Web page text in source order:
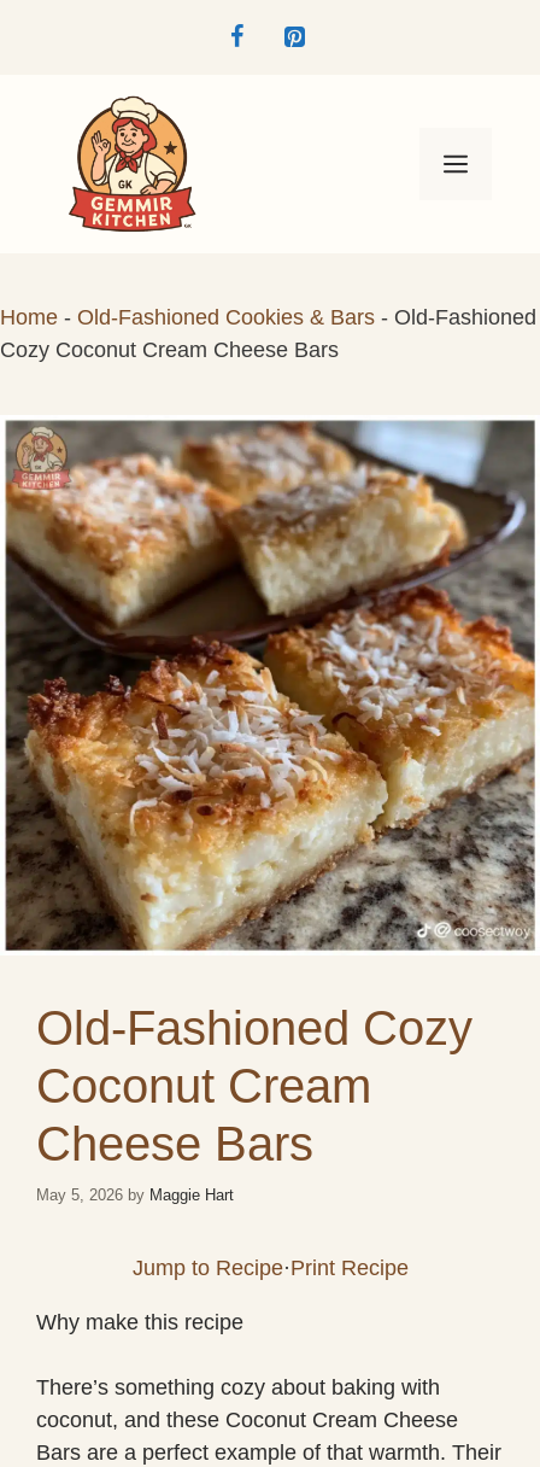
Menu
Home - Old-Fashioned Cookies & Bars - Old-Fashioned
Cozy Coconut Cream Cheese Bars
Old-Fashioned Cozy
Coconut Cream
Cheese Bars
May 5, 2026 by Maggie Hart
Jump to Recipe·Print Recipe
Why make this recipe
There’s something cozy about baking with
coconut, and these Coconut Cream Cheese
Bars are a perfect example of that warmth. Their